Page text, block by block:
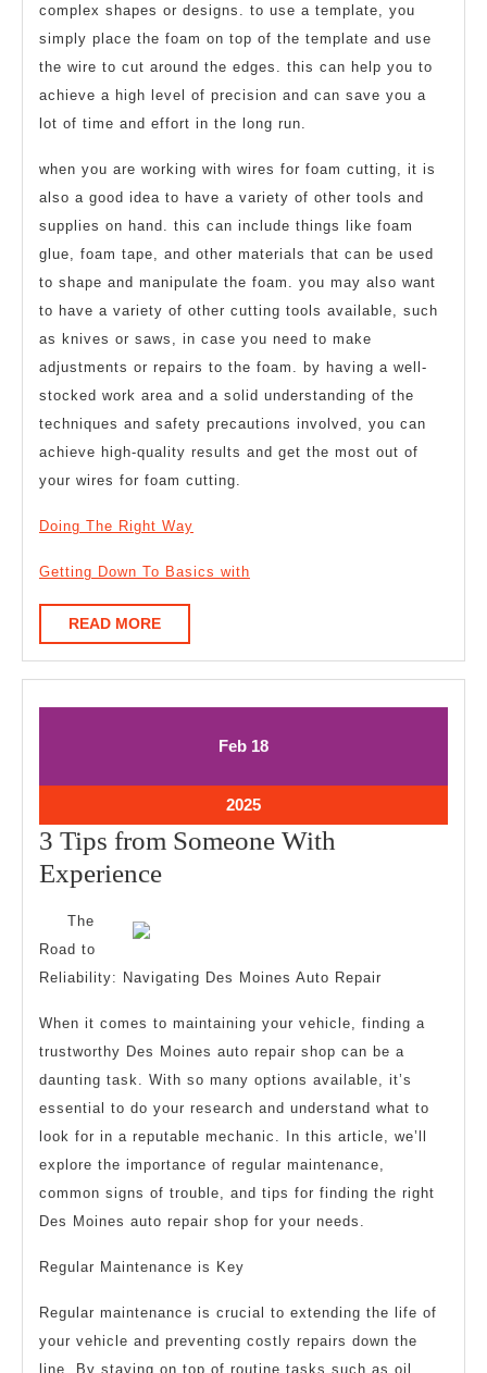
complex shapes or designs. to use a template, you
simply place the foam on top of the template and use
the wire to cut around the edges. this can help you to
achieve a high level of precision and can save you a
lot of time and effort in the long run.
when you are working with wires for foam cutting, it is
also a good idea to have a variety of other tools and
supplies on hand. this can include things like foam
glue, foam tape, and other materials that can be used
to shape and manipulate the foam. you may also want
to have a variety of other cutting tools available, such
as knives or saws, in case you need to make
adjustments or repairs to the foam. by having a well-
stocked work area and a solid understanding of the
techniques and safety precautions involved, you can
achieve high-quality results and get the most out of
your wires for foam cutting.
Doing The Right Way
Getting Down To Basics with
READ MOREREAD
MORE
FebFebruary
18February
2025February
18,
2025
3 Tips from Someone With
Experience3
Someone
Experience
The
Road to
Reliability: Navigating Des Moines Auto Repair
When it comes to maintaining your vehicle, finding a
trustworthy Des Moines auto repair shop can be a
daunting task. With so many options available, it’s
essential to do your research and understand what to
look for in a reputable mechanic. In this article, we’ll
explore the importance of regular maintenance,
common signs of trouble, and tips for finding the right
Des Moines auto repair shop for your needs.
Regular Maintenance is Key
Regular maintenance is crucial to extending the life of
your vehicle and preventing costly repairs down the
line. By staying on top of routine tasks such as oil